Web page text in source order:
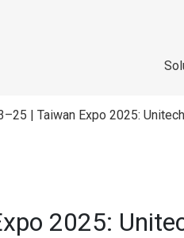
| Taiwan Expo 2025:
2025: